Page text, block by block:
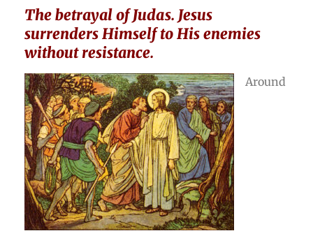
The betrayal of Judas. Jesus
surrenders Himself to His enemies
without resistance.
Around